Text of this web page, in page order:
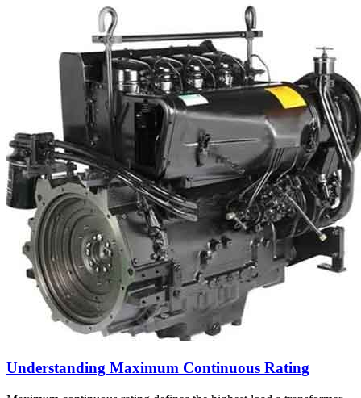
Understanding Maximum Continuous Rating